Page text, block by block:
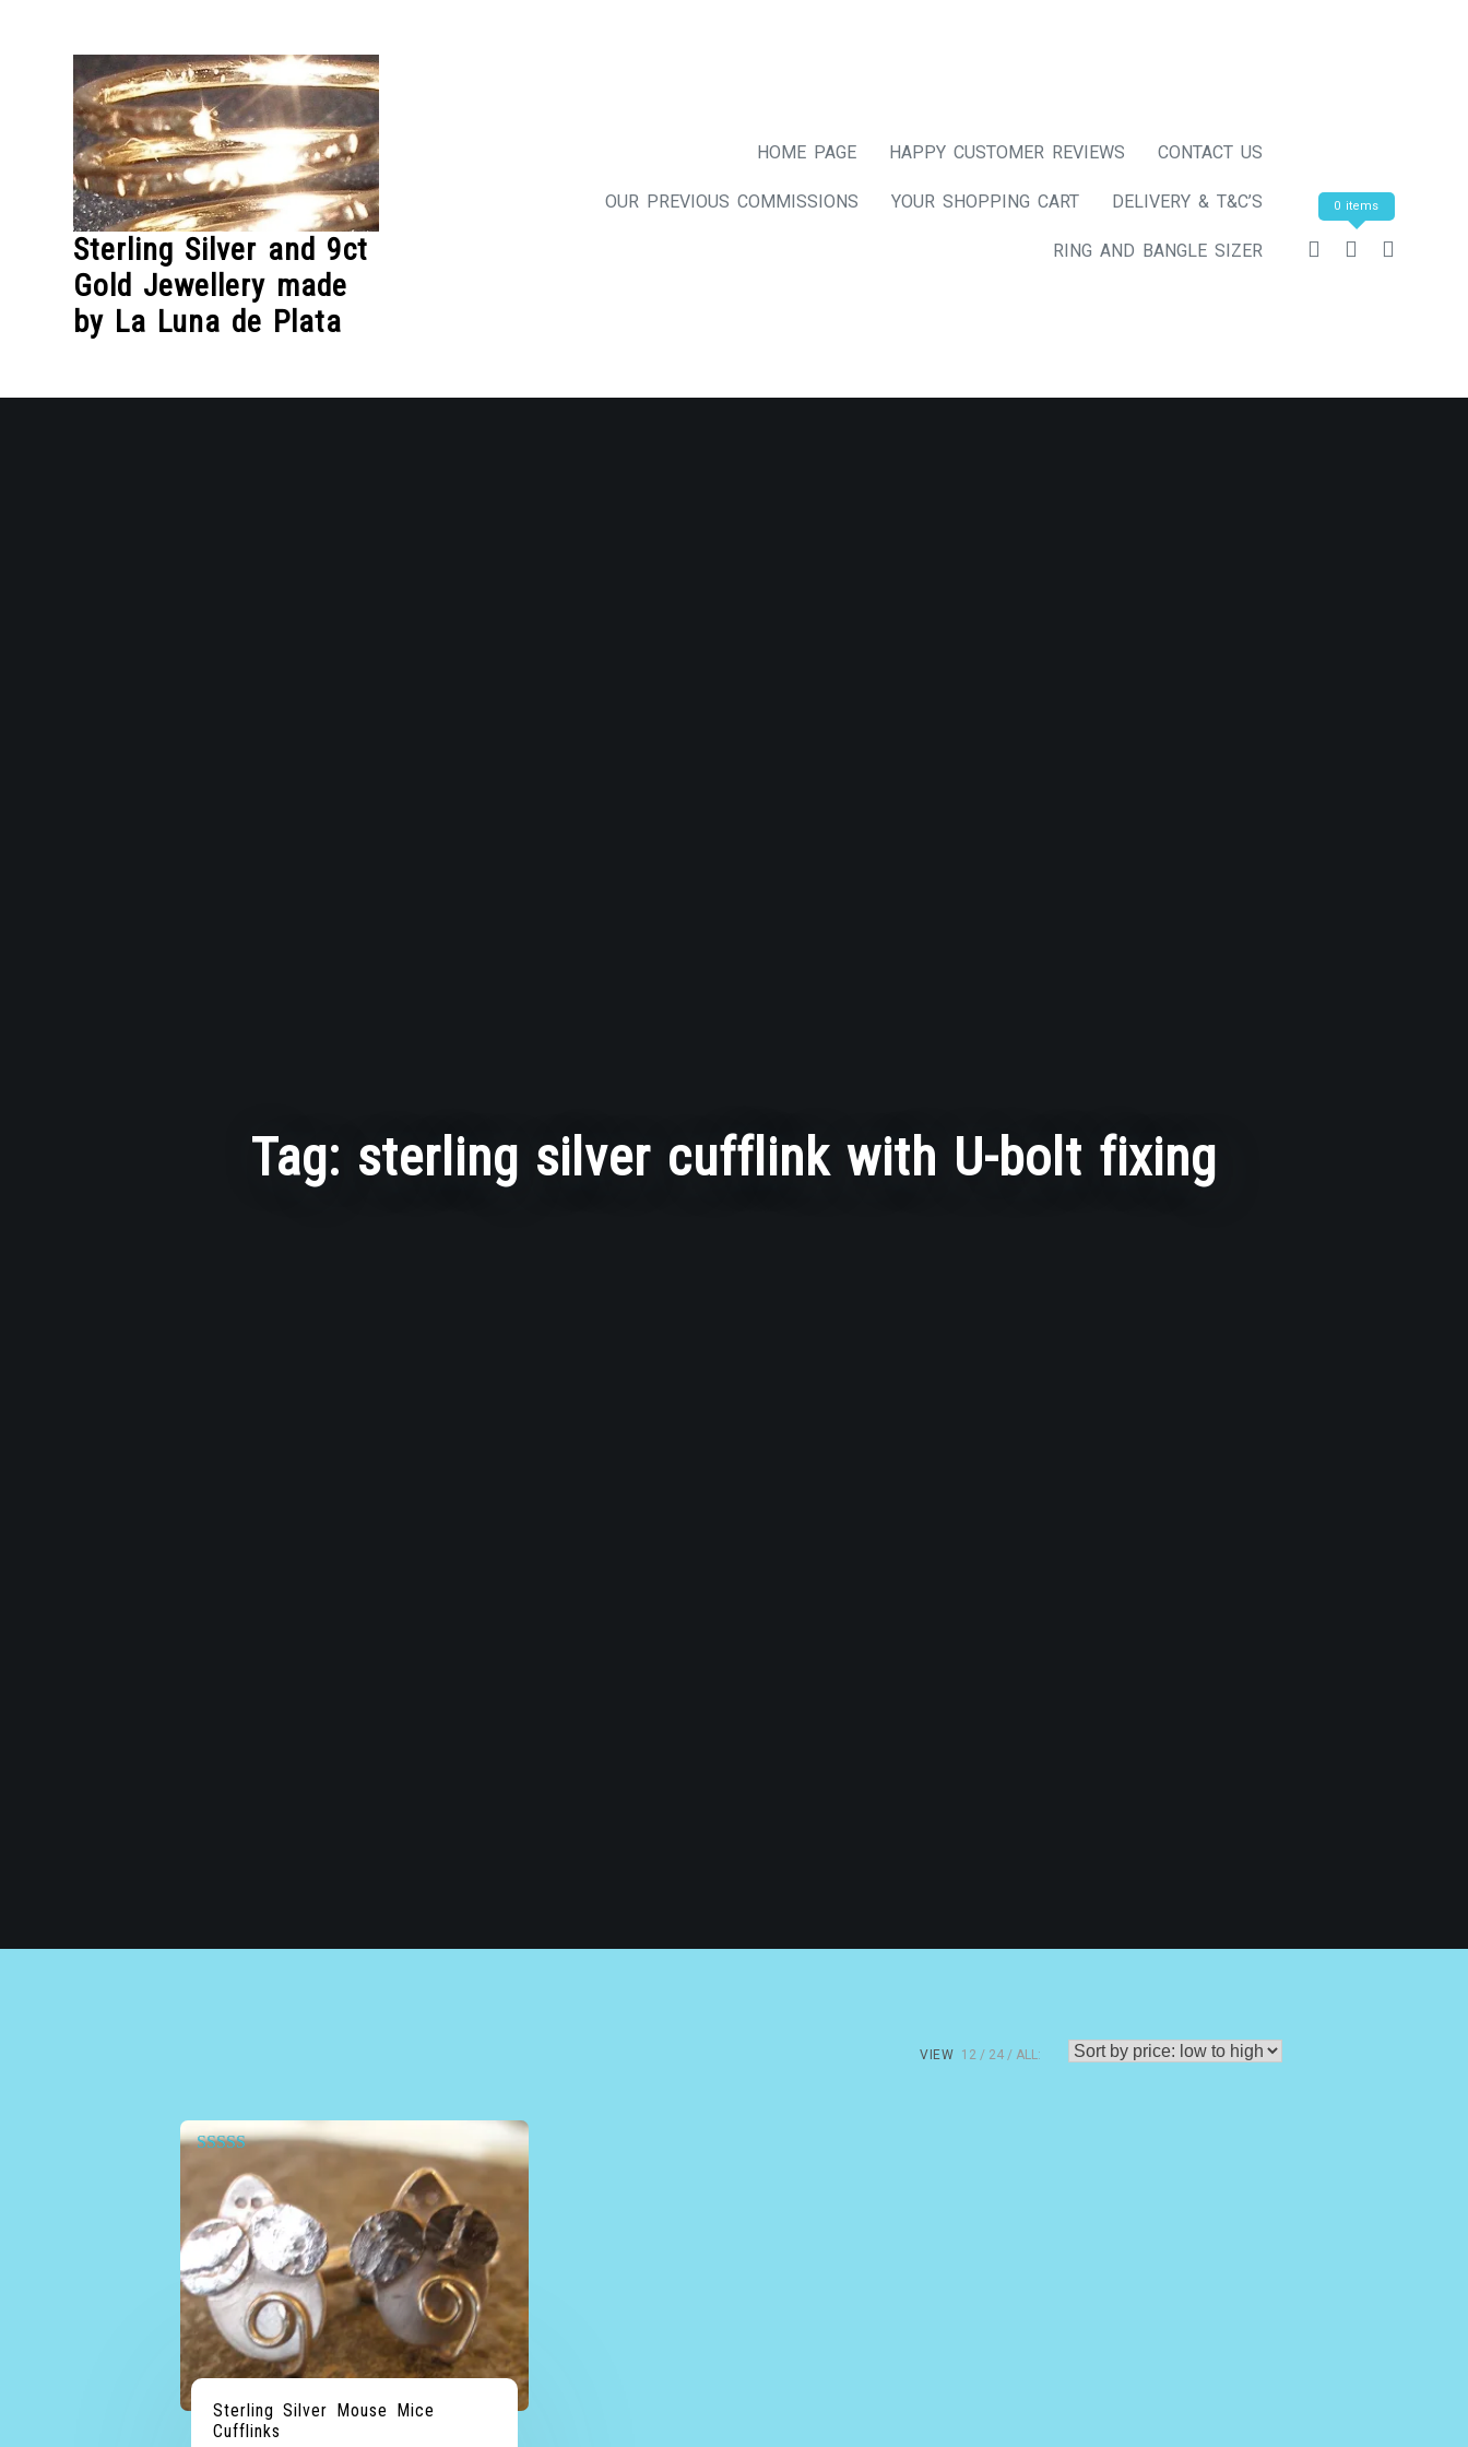
Sterling Silver and 9ct
Gold Jewellery made
by La Luna de Plata
HOME PAGE HAPPY CUSTOMER REVIEWS CONTACT US
OUR PREVIOUS COMMISSIONS YOUR SHOPPING CART DELIVERY & T&C’S
RING AND BANGLE SIZER
0 items
Tag: sterling silver cufflink with U-bolt fixing
VIEW 12 24 ALL:
out of 5
Sterling Silver Mouse Mice
Cufflinks